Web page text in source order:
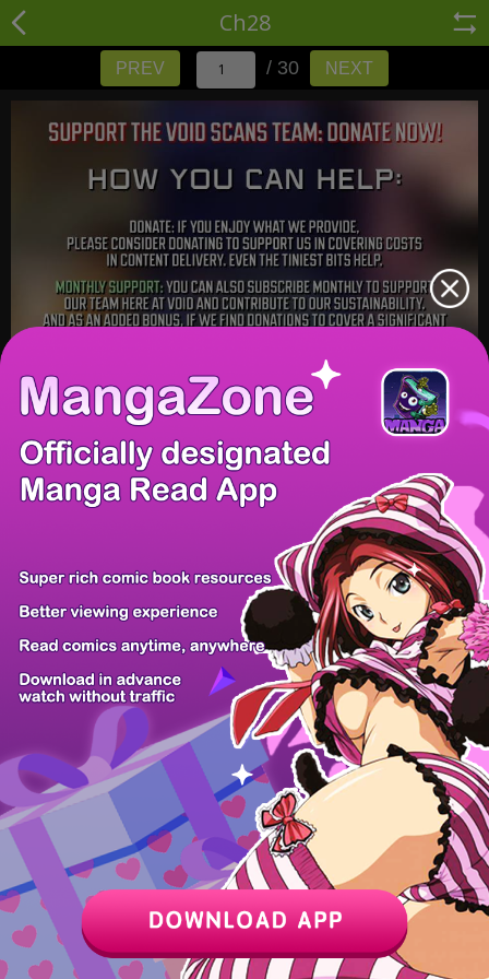
Ch28
PREV / 30 NEXT
NEXT
Z6 Shop Manga App Hot Manga PC Version